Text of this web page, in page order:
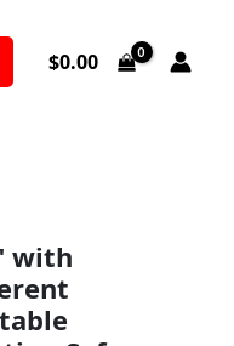
$0.00
with